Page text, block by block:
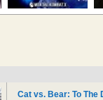
Cat vs. Bear: To The